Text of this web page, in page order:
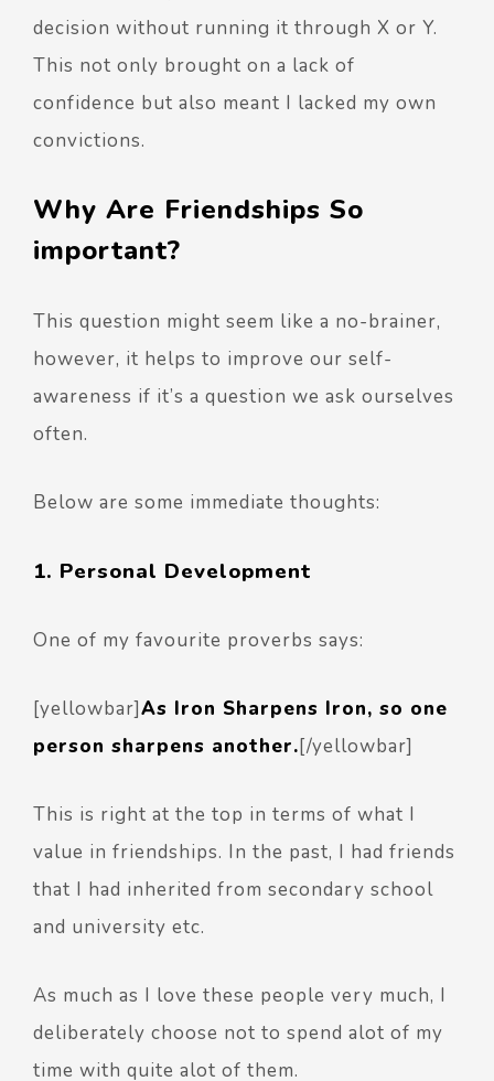
decision without running it through X or Y.
This not only brought on a lack of
confidence but also meant I lacked my own
convictions.
Why Are Friendships So
important?
This question might seem like a no-brainer,
however, it helps to improve our self-
awareness if it’s a question we ask ourselves
often.
Below are some immediate thoughts:
1. Personal Development
One of my favourite proverbs says:
[yellowbar]As Iron Sharpens Iron, so one
person sharpens another.[/yellowbar]
This is right at the top in terms of what I
value in friendships. In the past, I had friends
that I had inherited from secondary school
and university etc.
As much as I love these people very much, I
deliberately choose not to spend alot of my
time with quite alot of them.